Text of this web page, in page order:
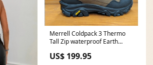
Merrell Coldpack 3 Thermo
Tall Zip waterproof Earth
US$ 199.95